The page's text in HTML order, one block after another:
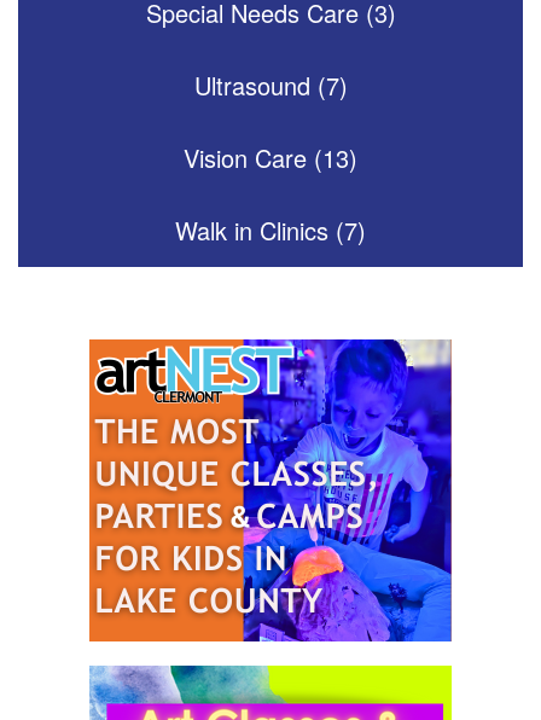
Special Needs Care (3)
Ultrasound (7)
Vision Care (13)
Walk in Clinics (7)